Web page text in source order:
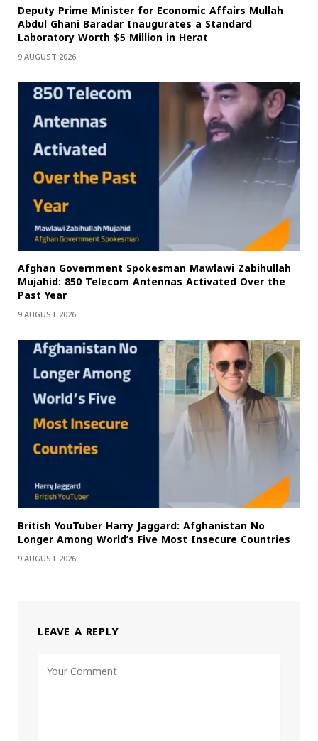
Deputy Prime Minister for Economic Affairs Mullah
Abdul Ghani Baradar Inaugurates a Standard
Laboratory Worth $5 Million in Herat
9 AUGUST 2026
Afghan Government Spokesman Mawlawi Zabihullah
Mujahid: 850 Telecom Antennas Activated Over the
Past Year
9 AUGUST 2026
British YouTuber Harry Jaggard: Afghanistan No
Longer Among World’s Five Most Insecure Countries
9 AUGUST 2026
LEAVE A REPLY